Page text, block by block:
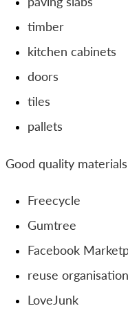
timber
kitchen cabinets
doors
tiles
pallets
Good quality
Freecycle
Gumtree
Facebook
reuse
LoveJunk